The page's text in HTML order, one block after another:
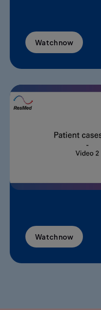
Watch now
Watch now